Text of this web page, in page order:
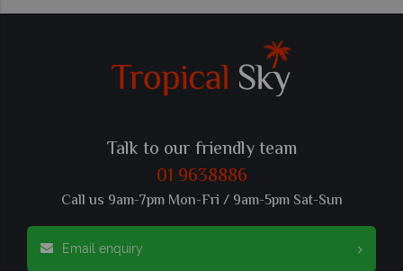
Talk to our friendly team
01 9638886
Call us 9am-7pm Mon-Fri / 9am-5pm Sat-Sun
Email enquiry